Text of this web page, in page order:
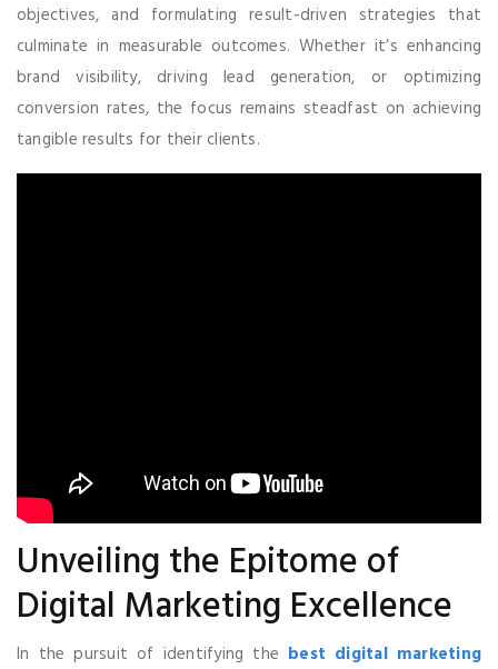
objectives, and formulating result-driven strategies that
culminate in measurable outcomes. Whether it’s enhancing
brand visibility, driving lead generation, or optimizing
conversion rates, the focus remains steadfast on achieving
tangible results for their clients.
Unveiling the Epitome of
Digital Marketing Excellence
In the pursuit of identifying the best digital marketing